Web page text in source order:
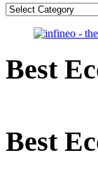
Categories
Best
Best